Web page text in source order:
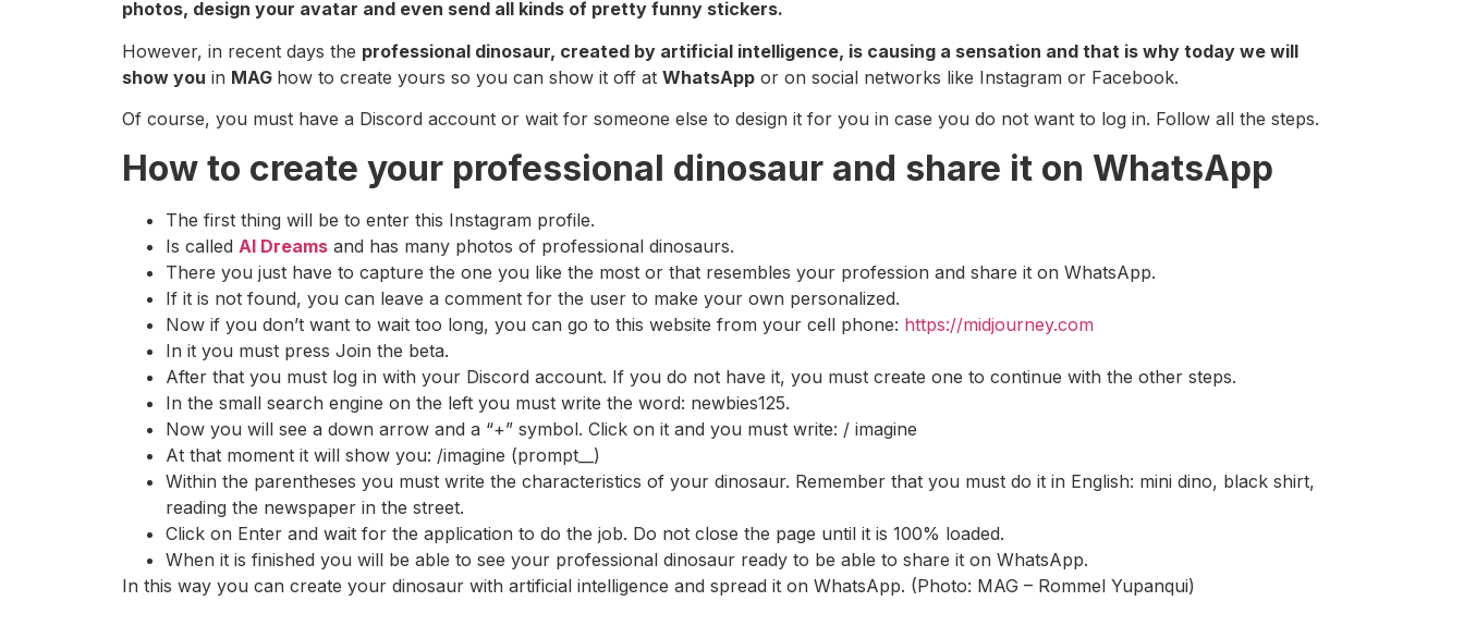
photos, design your avatar and even send all kinds of pretty funny stickers.
However, in recent days the professional dinosaur, created by artificial intelligence, is causing a sensation and that is why today we will
show you in MAG how to create yours so you can show it off at WhatsApp or on social networks like Instagram or Facebook.
Of course, you must have a Discord account or wait for someone else to design it for you in case you do not want to log in. Follow all the steps.
How to create your professional dinosaur and share it on WhatsApp
The first thing will be to enter this Instagram profile.
Is called AI Dreams and has many photos of professional dinosaurs.
There you just have to capture the one you like the most or that resembles your profession and share it on WhatsApp.
If it is not found, you can leave a comment for the user to make your own personalized.
Now if you don’t want to wait too long, you can go to this website from your cell phone: https://midjourney.com
In it you must press Join the beta.
After that you must log in with your Discord account. If you do not have it, you must create one to continue with the other steps.
In the small search engine on the left you must write the word: newbies125.
Now you will see a down arrow and a “+” symbol. Click on it and you must write: / imagine
At that moment it will show you: /imagine (prompt__)
Within the parentheses you must write the characteristics of your dinosaur. Remember that you must do it in English: mini dino, black shirt,
reading the newspaper in the street.
Click on Enter and wait for the application to do the job. Do not close the page until it is 100% loaded.
When it is finished you will be able to see your professional dinosaur ready to be able to share it on WhatsApp.
In this way you can create your dinosaur with artificial intelligence and spread it on WhatsApp. (Photo: MAG – Rommel Yupanqui)